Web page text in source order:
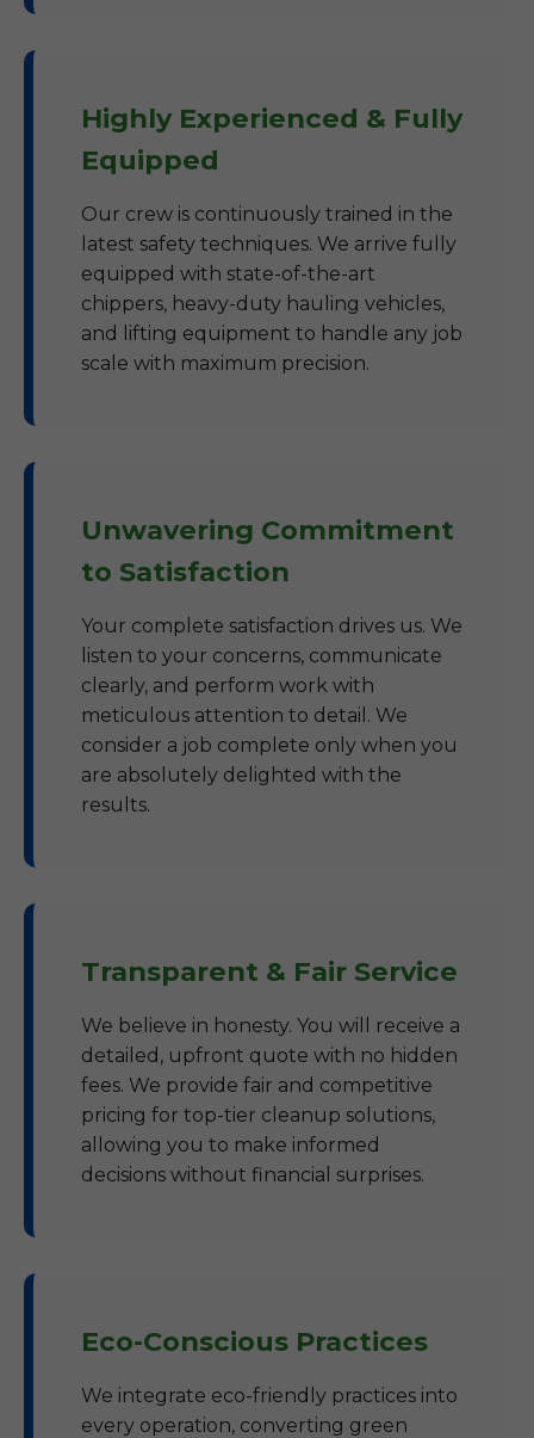
Highly Experienced & Fully
Equipped
Our crew is continuously trained in the
latest safety techniques. We arrive fully
equipped with state-of-the-art
chippers, heavy-duty hauling vehicles,
and lifting equipment to handle any job
scale with maximum precision.
Unwavering Commitment
to Satisfaction
Your complete satisfaction drives us. We
listen to your concerns, communicate
clearly, and perform work with
meticulous attention to detail. We
consider a job complete only when you
are absolutely delighted with the
results.
Transparent & Fair Service
We believe in honesty. You will receive a
detailed, upfront quote with no hidden
fees. We provide fair and competitive
pricing for top-tier cleanup solutions,
allowing you to make informed
decisions without financial surprises.
Eco-Conscious Practices
We integrate eco-friendly practices into
every operation, converting green